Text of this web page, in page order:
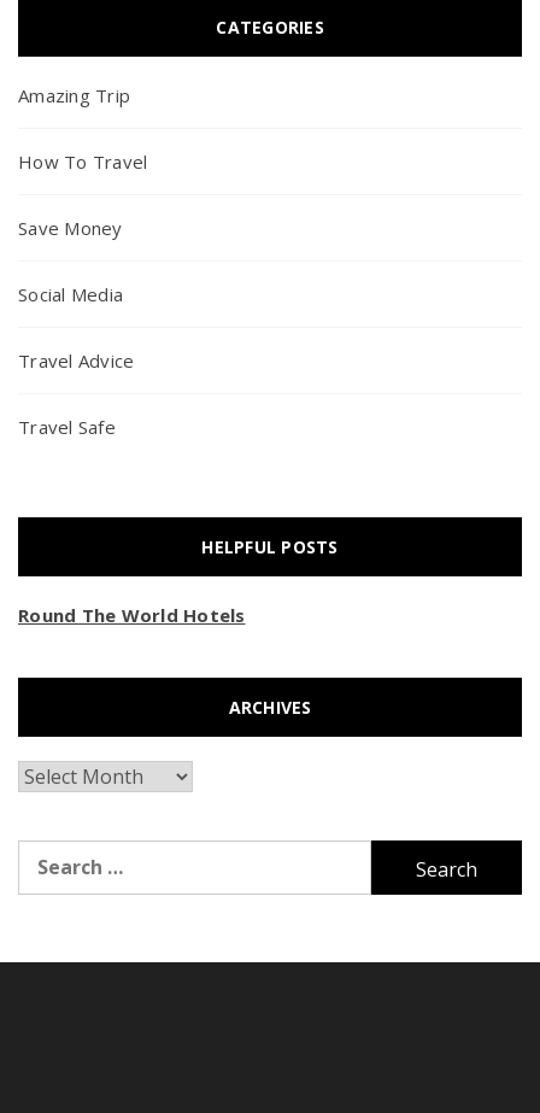
CATEGORIES
Amazing Trip
How To Travel
Save Money
Social Media
Travel Advice
Travel Safe
HELPFUL POSTS
Round The World Hotels
ARCHIVES
Archives
for: